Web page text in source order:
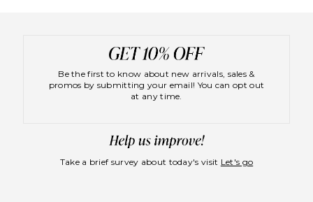
Be the first to know about new arrivals, sales &
promos by submitting your email! You can opt out
at any time.
Take a brief survey about today's visit Let's go